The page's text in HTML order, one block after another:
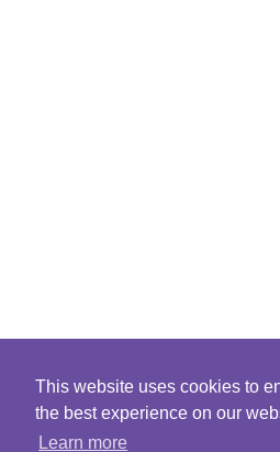
This website uses cookies to
the best experience on our
Learn more